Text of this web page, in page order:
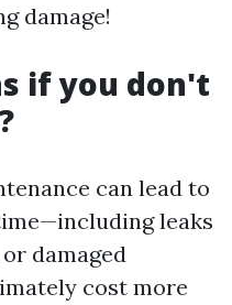
damage!
if you don't
can lead to
leaks
damaged
cost more